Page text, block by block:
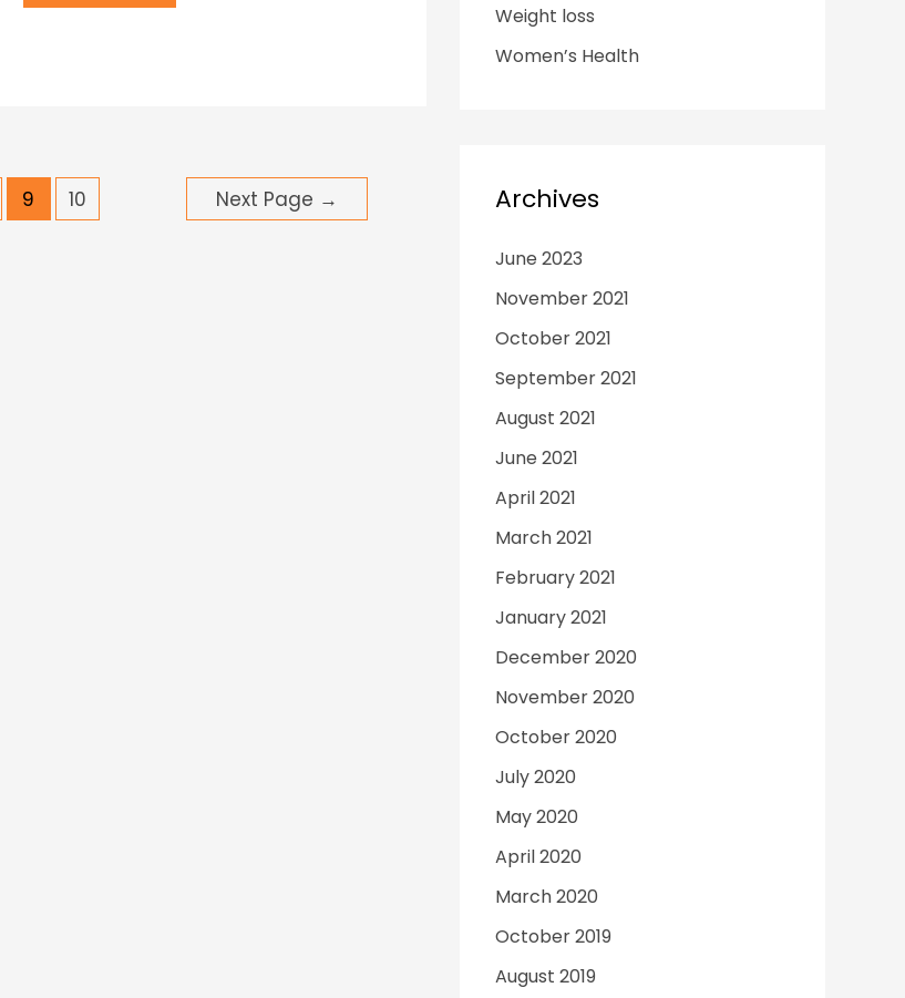
9 10 Next Page →
Weight loss
Women’s Health
Archives
June 2023
November 2021
October 2021
September 2021
August 2021
June 2021
April 2021
March 2021
February 2021
January 2021
December 2020
November 2020
October 2020
July 2020
May 2020
April 2020
March 2020
October 2019
August 2019